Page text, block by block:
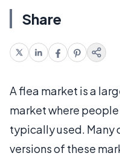
Share
A flea market is a
market where
typically used. Many
versions of these